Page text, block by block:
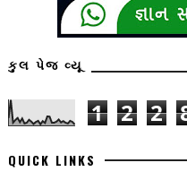
કુલ પેજ વ્યૂ
1 2 2
QUICK LINKS